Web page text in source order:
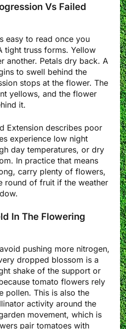
Vs Failed
easy to read once you
tight truss forms. Yellow
another. Petals dry back. A
to swell behind the
stops at the flower. The
yellows, and the flower
it.
Extension describes poor
experience low night
day temperatures, or dry
In practice that means
carry plenty of flowers,
round of fruit if the weather
In The Flowering
pushing more nitrogen,
dropped blossom is a
shake of the support or
tomato flowers rely
pollen. This is also the
activity around the
movement, which is
pair tomatoes with